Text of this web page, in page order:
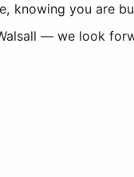
knowing you are
— we look